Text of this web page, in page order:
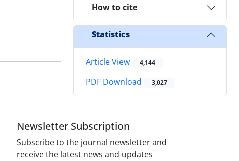
How to cite
Statistics
Article View 4,144
PDF Download 3,027
Newsletter Subscription
Subscribe to the journal newsletter and
receive the latest news and updates